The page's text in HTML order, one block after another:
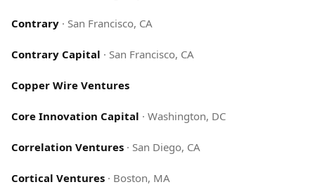
Contrary · San Francisco, CA
Contrary Capital · San Francisco, CA
Copper Wire Ventures
Core Innovation Capital · Washington, DC
Correlation Ventures · San Diego, CA
Cortical Ventures · Boston, MA